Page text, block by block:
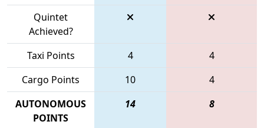
Quintet
Achieved?
Taxi Points
4
4
Cargo Points
10
4
AUTONOMOUS
POINTS
14 8